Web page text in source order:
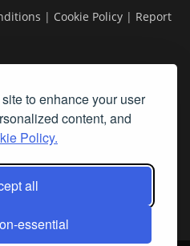
to enhance your user
content, and
Policy.
all
essential
| Cookie Policy | Report